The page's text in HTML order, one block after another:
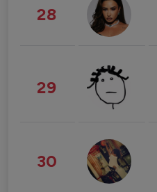
28
29
30